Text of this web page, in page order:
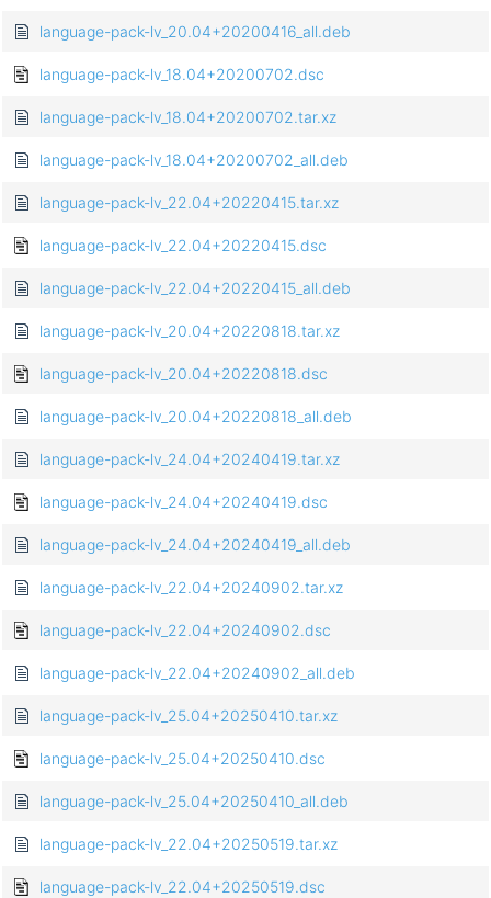
language-pack-lv_20.04+20200416_all.deb
language-pack-lv_18.04+20200702.dsc
language-pack-lv_18.04+20200702.tar.xz
language-pack-lv_18.04+20200702_all.deb
language-pack-lv_22.04+20220415.tar.xz
language-pack-lv_22.04+20220415.dsc
language-pack-lv_22.04+20220415_all.deb
language-pack-lv_20.04+20220818.tar.xz
language-pack-lv_20.04+20220818.dsc
language-pack-lv_20.04+20220818_all.deb
language-pack-lv_24.04+20240419.tar.xz
language-pack-lv_24.04+20240419.dsc
language-pack-lv_24.04+20240419_all.deb
language-pack-lv_22.04+20240902.tar.xz
language-pack-lv_22.04+20240902.dsc
language-pack-lv_22.04+20240902_all.deb
language-pack-lv_25.04+20250410.tar.xz
language-pack-lv_25.04+20250410.dsc
language-pack-lv_25.04+20250410_all.deb
language-pack-lv_22.04+20250519.tar.xz
language-pack-lv_22.04+20250519.dsc